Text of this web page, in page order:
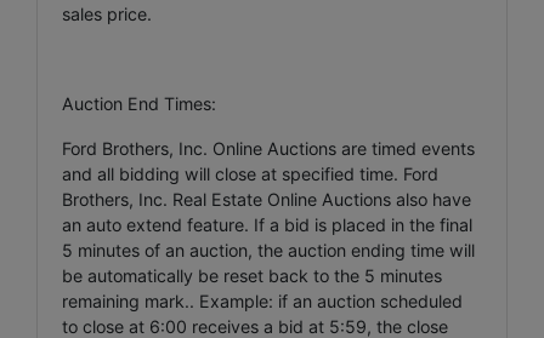
sales price.
Auction End Times:
Ford Brothers, Inc. Online Auctions are timed events
and all bidding will close at specified time. Ford
Brothers, Inc. Real Estate Online Auctions also have
an auto extend feature. If a bid is placed in the final
5 minutes of an auction, the auction ending time will
be automatically be reset back to the 5 minutes
remaining mark.. Example: if an auction scheduled
to close at 6:00 receives a bid at 5:59, the close